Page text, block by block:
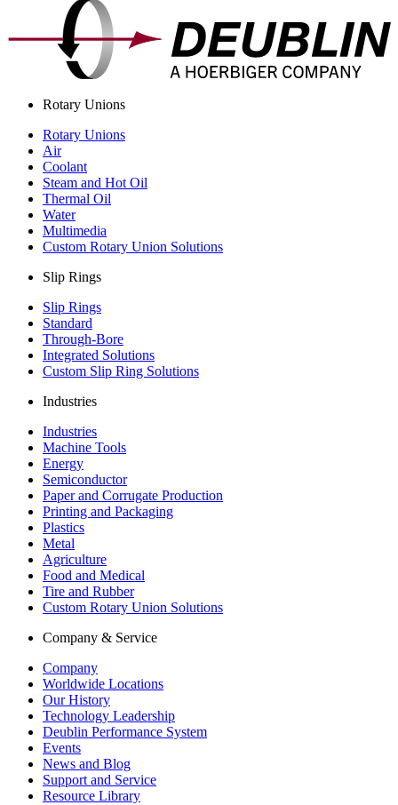
Rotary Unions
Rotary Unions
Air
Coolant
Steam and Hot Oil
Thermal Oil
Water
Multimedia
Custom Rotary Union Solutions
Slip Rings
Slip Rings
Standard
Through-Bore
Integrated Solutions
Custom Slip Ring Solutions
Industries
Industries
Machine Tools
Energy
Semiconductor
Paper and Corrugate Production
Printing and Packaging
Plastics
Metal
Agriculture
Food and Medical
Tire and Rubber
Custom Rotary Union Solutions
Company & Service
Company
Worldwide Locations
Our History
Technology Leadership
Deublin Performance System
Events
News and Blog
Support and Service
Resource Library